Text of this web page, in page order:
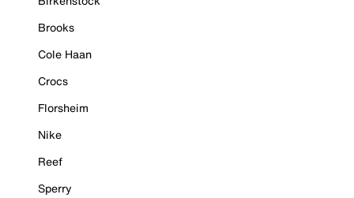
Brooks
Cole Haan
Crocs
Florsheim
Nike
Reef
Sperry